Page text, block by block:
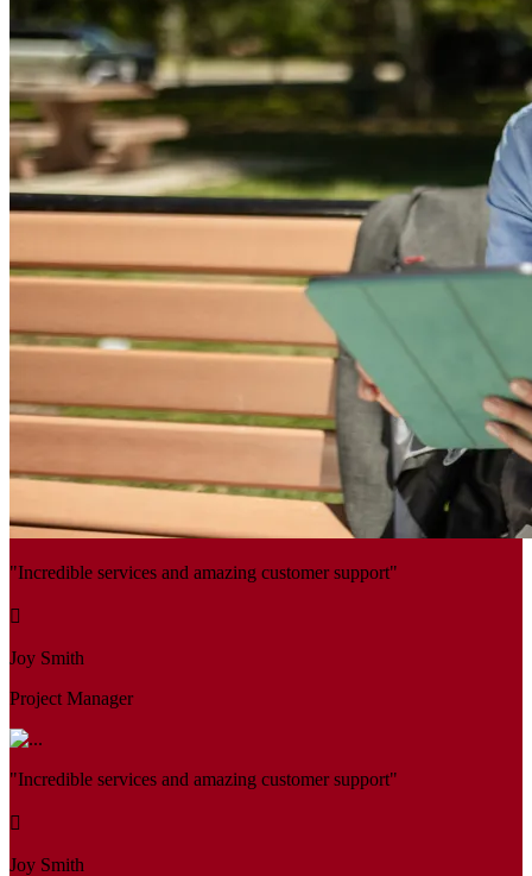
"Incredible services and amazing customer support"
Joy Smith
Project Manager
"Incredible services and amazing customer support"
Joy Smith